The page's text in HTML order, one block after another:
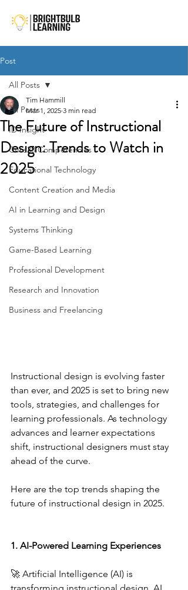
Post
All Posts
ID Insight
Core38 Competencies
Educational Technology
Content Creation and Media
AI in Learning and Design
Systems Thinking
Game-Based Learning
Professional Development
Research and Innovation
Business and Freelancing
All Posts
The Future of Instructional
Design: Trends to Watch in
2025
Tim Hammill
Mar 1, 2025 3 min read
Instructional design is evolving faster
than ever, and 2025 is set to bring new
tools, strategies, and challenges for
learning professionals. As technology
advances and learner expectations
shift, instructional designers must stay
ahead of the curve.
Here are the top trends shaping the
future of instructional design in 2025.
1. AI-Powered Learning Experiences
🚀 Artificial Intelligence (AI) is